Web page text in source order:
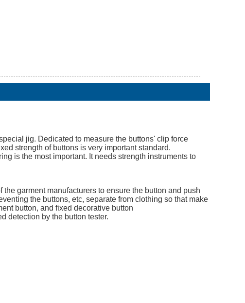
jig. Dedicated to measure the buttons' clip force
strength of buttons is very important standard.
is the most important. It needs strength instruments to
garment manufacturers to ensure the button and push
the buttons, etc, separate from clothing so that make
button, and fixed decorative button
detection by the button tester.